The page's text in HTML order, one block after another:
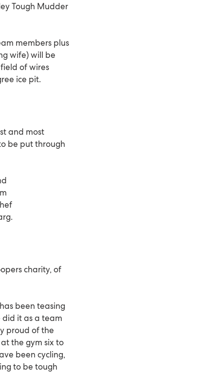
Tough Mudder
members plus
wife) will be
of wires
ice pit.
and most
be put through
charity, of
been teasing
did it as a team
proud of the
the gym six to
been cycling,
to be tough